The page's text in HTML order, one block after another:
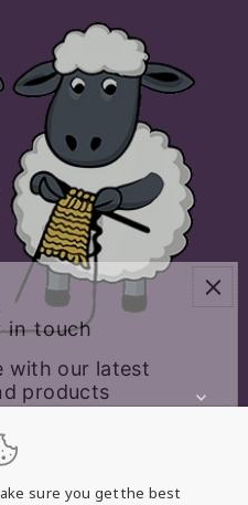
in touch
with our latest
products
sure you get the best